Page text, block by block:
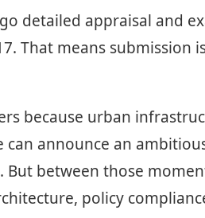
detailed appraisal and
That means submission
because urban
can announce an
But between those
policy